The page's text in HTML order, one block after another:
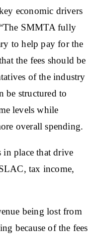
economic drivers
SMMTA fully
to help pay for the
the fees should be
of the industry
be structured to
levels while
overall spending.
in place that drive
tax income,
being lost from
because of the fees